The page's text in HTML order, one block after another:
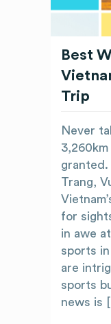
Best
Trip
Never
granted.
Trang,
for
in awe
sports
are
sports
news is